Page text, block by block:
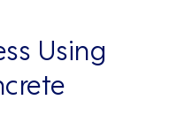
Using